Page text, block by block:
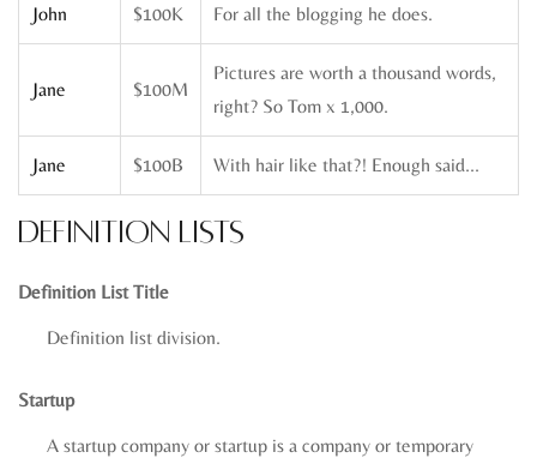
John $100K For all the blogging he does.
Jane $100M
Pictures are worth a thousand words,
right? So Tom x 1,000.
Jane $100B With hair like that?! Enough said…
Definition Lists
Definition List Title
Definition list division.
Startup
A startup company or startup is a company or temporary